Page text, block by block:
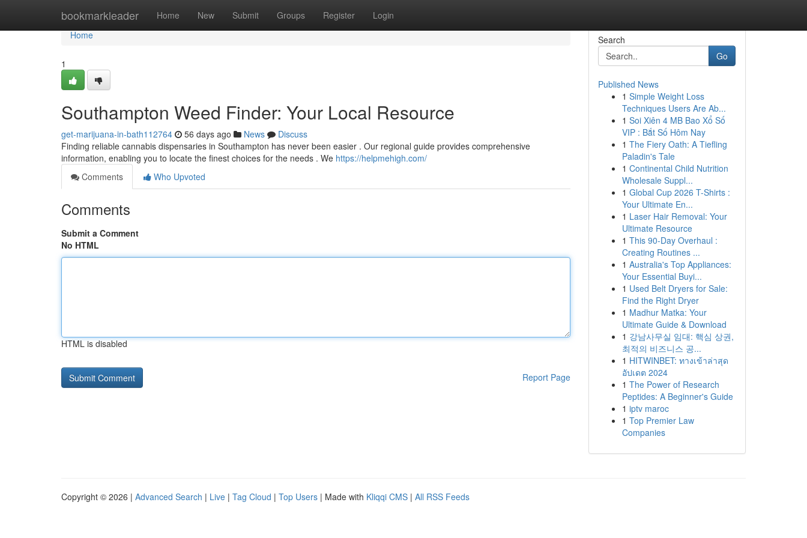
bookmarkleader Home New Submit Groups Register Login
Home
Home
1
Southampton Weed Finder: Your Local Resource
get-marijuana-in-bath112764 56 days ago News
Discuss
Finding reliable cannabis dispensaries in Southampton has never been easier . Our regional guide provides comprehensive
information, enabling you to locate the finest choices for the needs . We https://helpmehigh.com/
Comments
Who Upvoted
Comments
Submit a Comment
No HTML
HTML is disabled
Report Page
Search
Go
Published News
1 Simple Weight Loss
Techniques Users Are Ab...
1 Soi Xiên 4 MB Bao Xổ Số
VIP : Bắt Số Hôm Nay
1 The Fiery Oath: A Tiefling
Paladin's Tale
1 Continental Child Nutrition
Wholesale Suppl...
1 Global Cup 2026 T-Shirts :
Your Ultimate En...
1 Laser Hair Removal: Your
Ultimate Resource
1 This 90-Day Overhaul :
Creating Routines ...
1 Australia's Top Appliances:
Your Essential Buyi...
1 Used Belt Dryers for Sale:
Find the Right Dryer
1 Madhur Matka: Your
Ultimate Guide & Download
1 강남사무실 임대: 핵심 상권,
최적의 비즈니스 공...
1 HITWINBET: ทางเข้าล่าสุด
อัปเดต 2024
1 The Power of Research
Peptides: A Beginner's Guide
1 iptv maroc
1 Top Premier Law
Companies
Copyright © 2026 | Advanced Search | Live | Tag Cloud | Top Users | Made with Kliqqi CMS | All RSS Feeds